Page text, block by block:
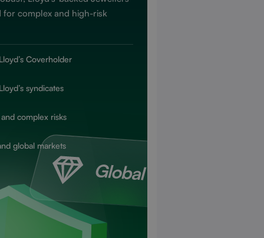
for complex and high-risk
Coverholder
syndicates
complex risks
global markets